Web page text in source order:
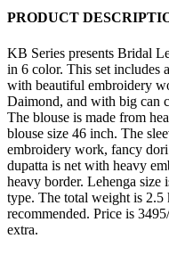
PRODUCT
KB Series presents Bridal
in 6 color. This set includes
with beautiful embroidery
Daimond, and with big can
The blouse is made from
blouse size 46 inch. The
embroidery work, fancy
dupatta is net with heavy
heavy border. Lehenga size
type. The total weight is
recommended. Price is
extra.